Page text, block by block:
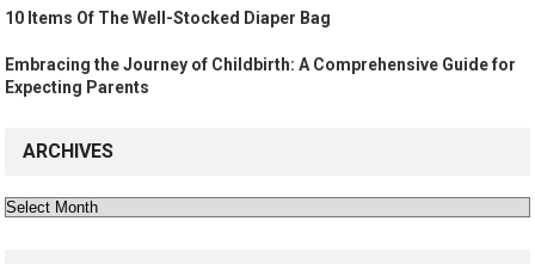
10 Items Of The Well-Stocked Diaper Bag
Embracing the Journey of Childbirth: A Comprehensive Guide for
Expecting Parents
ARCHIVES
Archives